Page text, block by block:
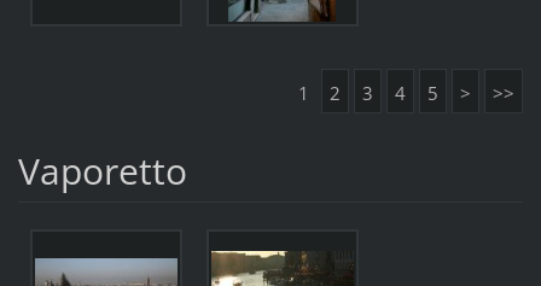
1 2 3 4 5 > >>
Vaporetto